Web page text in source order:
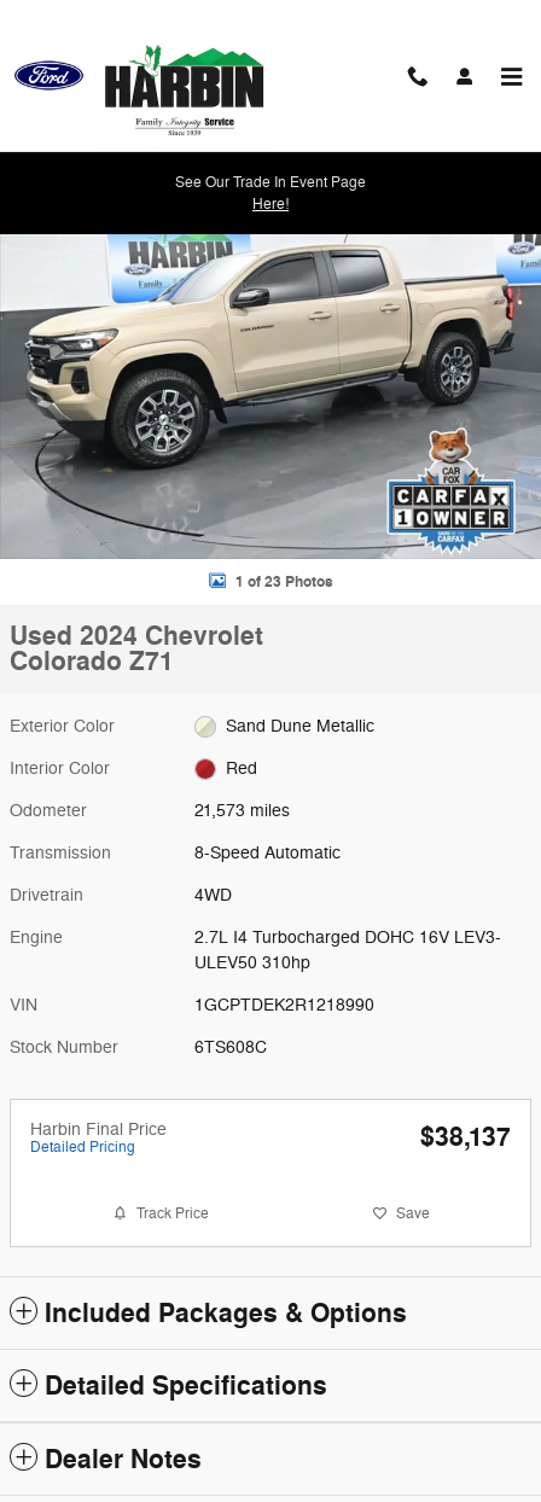
See Our Trade In Event Page
Here!
1 of 23 Photos
Used 2024 Chevrolet
Colorado Z71
Exterior Color Sand Dune Metallic
Interior Color Red
Odometer 21,573 miles
Transmission 8-Speed Automatic
Drivetrain 4WD
Engine
2.7L I4 Turbocharged DOHC 16V LEV3-
ULEV50 310hp
VIN 1GCPTDEK2R1218990
Stock Number 6TS608C
Harbin Final Price
Detailed Pricing $38,137
Track Price Save
Included Packages & Options
Detailed Specifications
Dealer Notes